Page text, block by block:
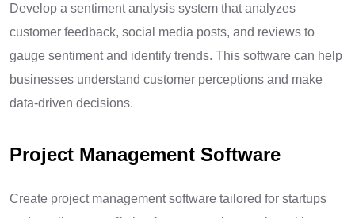
Develop a sentiment analysis system that analyzes
customer feedback, social media posts, and reviews to
gauge sentiment and identify trends. This software can help
businesses understand customer perceptions and make
data-driven decisions.
Project Management Software
Create project management software tailored for startups